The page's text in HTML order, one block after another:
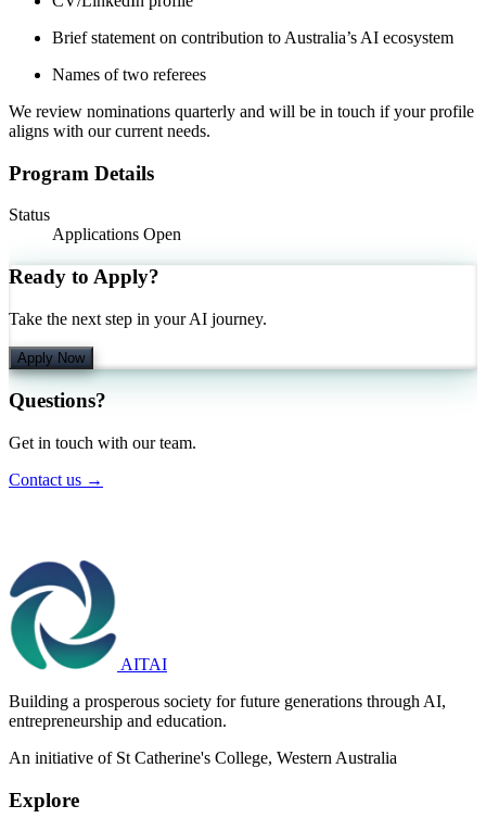
Brief statement on contribution to Australia’s AI ecosystem
Names of two referees
We review nominations quarterly and will be in touch if your profile
aligns with our current needs.
Program Details
Status
Applications Open
Ready to Apply?
Take the next step in your AI journey.
Apply Now
Questions?
Get in touch with our team.
Contact us →
AITAI
Building a prosperous society for future generations through AI,
entrepreneurship and education.
An initiative of St Catherine's College, Western Australia
Explore